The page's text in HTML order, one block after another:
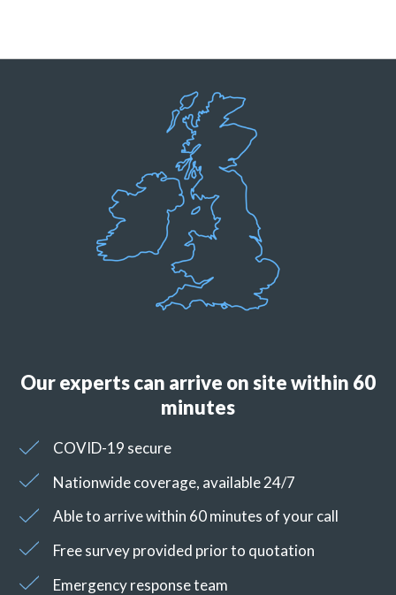
Our experts can arrive on site within 60
minutes
COVID-19 secure
Nationwide coverage, available 24/7
Able to arrive within 60 minutes of your call
Free survey provided prior to quotation
Emergency response team